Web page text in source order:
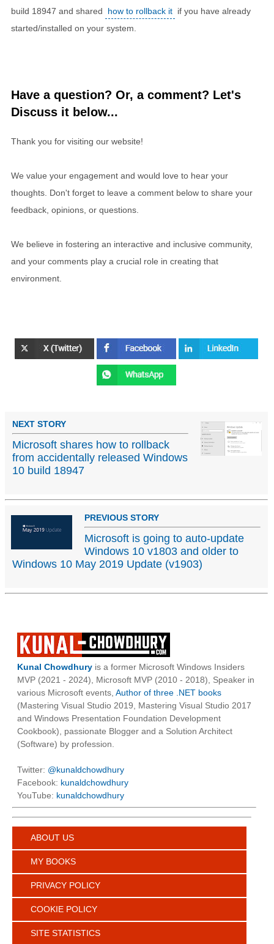
build 18947 and shared
how to rollback it if you have already
started/installed on your system.
Have a question? Or, a comment? Let's
Discuss it below...
Thank you for visiting our website!
We value your engagement and would love to hear your
thoughts. Don't forget to leave a comment below to share your
feedback, opinions, or questions.
We believe in fostering an interactive and inclusive community,
and your comments play a crucial role in creating that
environment.
NEXT STORY
Microsoft shares how to rollback
from accidentally released Windows
10 build 18947
PREVIOUS STORY
Microsoft is going to auto-update
Windows 10 v1803 and older to
Windows 10 May 2019 Update (v1903)
Kunal Chowdhury is a former Microsoft Windows Insiders
MVP (2021 - 2024), Microsoft MVP (2010 - 2018), Speaker in
various Microsoft events, Author of three .NET books
(Mastering Visual Studio 2019, Mastering Visual Studio 2017
and Windows Presentation Foundation Development
Cookbook), passionate Blogger and a Solution Architect
(Software) by profession.
Twitter: @kunaldchowdhury
Facebook: kunaldchowdhury
YouTube: kunaldchowdhury
ABOUT US
MY BOOKS
PRIVACY POLICY
COOKIE POLICY
SITE STATISTICS